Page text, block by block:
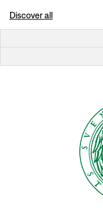
Discover all